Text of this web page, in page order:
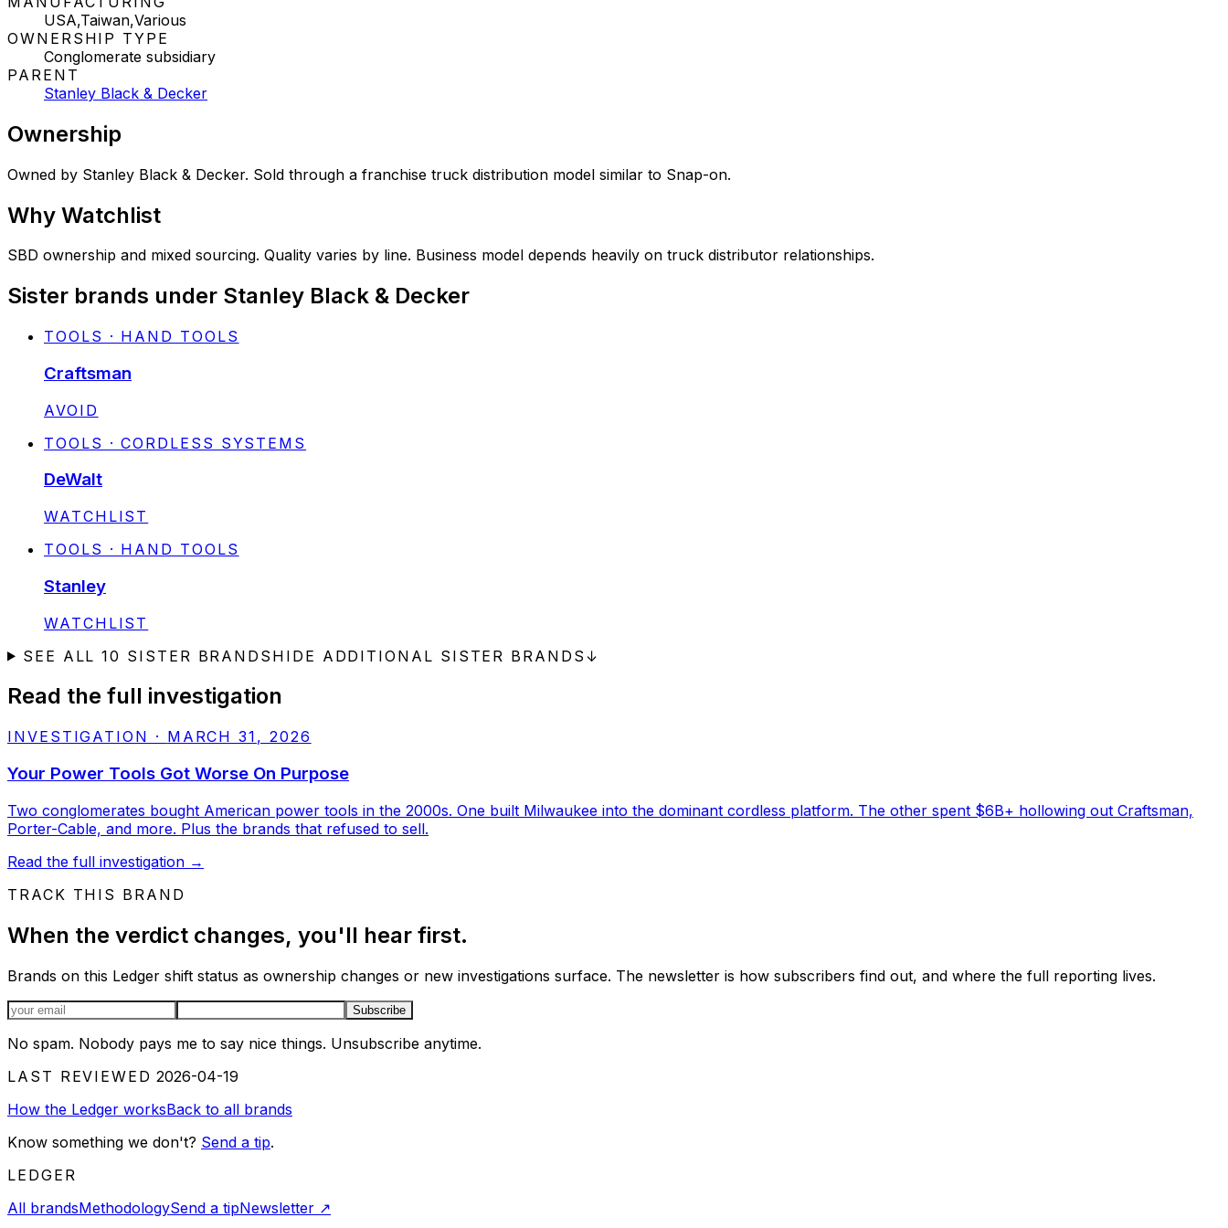
USA,Taiwan,Various
OWNERSHIP TYPE
Conglomerate subsidiary
PARENT
Stanley Black & Decker
Ownership
Owned by Stanley Black & Decker. Sold through a franchise truck distribution model similar to Snap-on.
Why Watchlist
SBD ownership and mixed sourcing. Quality varies by line. Business model depends heavily on truck distributor relationships.
Sister brands under Stanley Black & Decker
TOOLS · HAND TOOLS
Craftsman
STATUS:
AVOID
TOOLS · CORDLESS SYSTEMS
DeWalt
STATUS:
WATCHLIST
TOOLS · HAND TOOLS
Stanley
STATUS:
WATCHLIST
SEE ALL10 SISTER BRANDS HIDE ADDITIONAL SISTER BRANDS ↓
Read the full investigation
INVESTIGATION · MARCH 31, 2026
Your Power Tools Got Worse On Purpose
Two conglomerates bought American power tools in the 2000s. One built Milwaukee into the dominant cordless platform. The other spent $6B+ hollowing out Craftsman,
Porter-Cable, and more. Plus the brands that refused to sell.
Read the full investigation →
TRACK THIS BRAND
When the verdict changes, you'll hear first.
Brands on this Ledger shift status as ownership changes or new investigations surface. The newsletter is how subscribers find out, and where the full reporting lives.
Email address
Subscribe
No spam. Nobody pays me to say nice things. Unsubscribe anytime.
LAST REVIEWED 2026-04-19
How the Ledger worksBack to all brands
Know something we don't? Send a tip.
LEDGER
All brandsMethodologySend a tipNewsletter ↗